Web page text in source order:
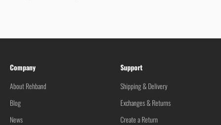
Company
About Rehband
Blog
News
Support
Shipping & Delivery
Exchanges & Returns
Create a Return